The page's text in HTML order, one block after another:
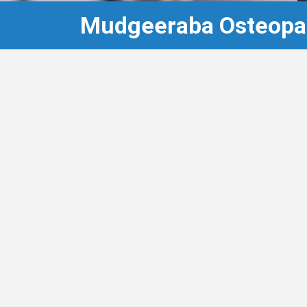
Mudgeeraba